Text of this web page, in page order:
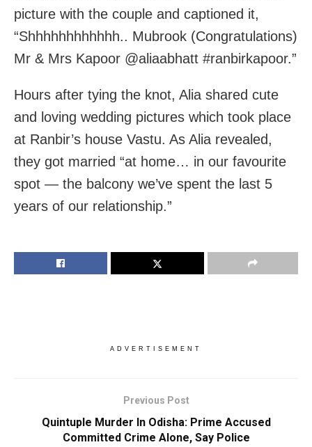
picture with the couple and captioned it,
“Shhhhhhhhhhhh.. Mubrook (Congratulations)
Mr & Mrs Kapoor @aliaabhatt #ranbirkapoor.”
Hours after tying the knot, Alia shared cute
and loving wedding pictures which took place
at Ranbir’s house Vastu. As Alia revealed,
they got married “at home… in our favourite
spot — the balcony we’ve spent the last 5
years of our relationship.”
ADVERTISEMENT
Previous Post
Quintuple Murder In Odisha: Prime Accused
Committed Crime Alone, Say Police